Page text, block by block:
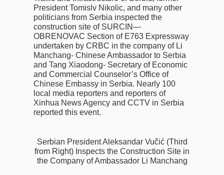
President Tomislv Nikolic, and many other
politicians from Serbia inspected the
construction site of SURCIN—
OBRENOVAC Section of E763 Expressway
undertaken by CRBC in the company of Li
Manchang- Chinese Ambassador to Serbia
and Tang Xiaodong- Secretary of Economic
and Commercial Counselor’s Office of
Chinese Embassy in Serbia. Nearly 100
local media reporters and reporters of
Xinhua News Agency and CCTV in Serbia
reported this event.
Serbian President Aleksandar Vučić (Third
from Right) Inspects the Construction Site in
the Company of Ambassador Li Manchang